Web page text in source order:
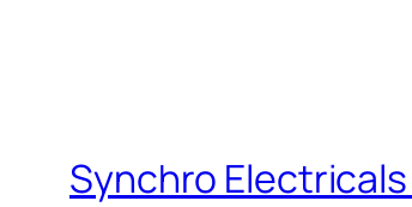
Synchro